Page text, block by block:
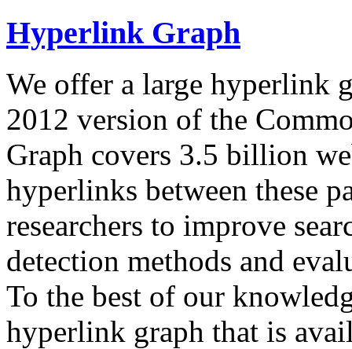
Hyperlink Graph
We offer a large hyperlink
2012 version of the
Graph covers 3.5 billion
hyperlinks between these
researchers to improve
detection methods and
To the best of our
hyperlink graph that is